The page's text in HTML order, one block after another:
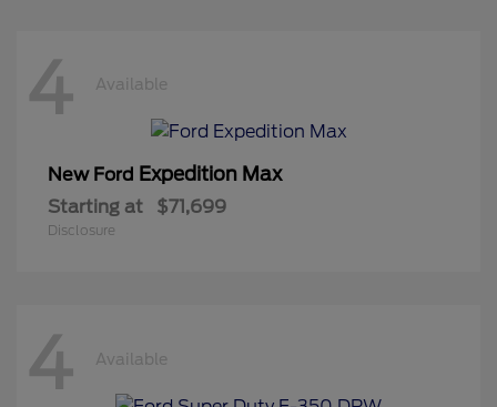
4 Available
New Ford Expedition Max
Starting at $71,699
Disclosure
4 Available